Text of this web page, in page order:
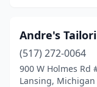
Shelby Township
Shelbyville(1)
South Lyon(1)
Andre's
(517) 272-0064
900 W Holmes Rd
Lansing, Michigan